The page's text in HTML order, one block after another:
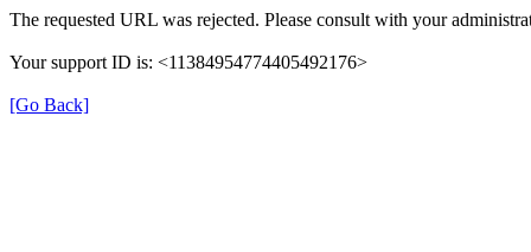
The requested URL was rejected. Please consult with your
Your support ID is: <11384954774405492176>
[Go Back]